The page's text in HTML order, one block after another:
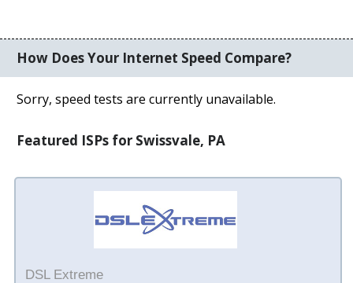
How Does Your Internet Speed Compare?
Sorry, speed tests are currently unavailable.
Featured ISPs for Swissvale, PA
DSL Extreme